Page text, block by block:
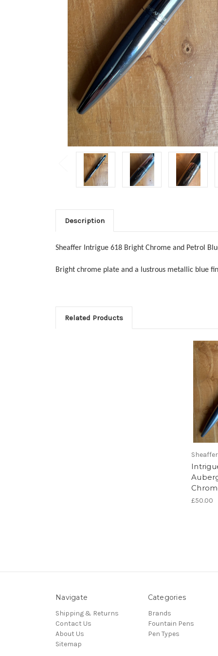
Description
Sheaffer Intrigue 618 Bright Chrome and Petrol
Bright chrome plate and a lustrous metallic blue
Related Products
Sheaffer
£50.00
Navigate
Shipping & Returns
Contact Us
About Us
Sitemap
Categories
Brands
Fountain Pens
Pen Types